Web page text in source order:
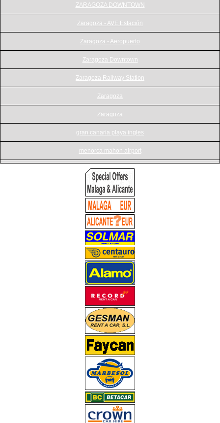
ZARAGOZA DOWNTOWN
Zaragoza - AVE Estación
Zaragoza - Aeropuerto
Zaragoza Downtown
Zaragoza Railway Station
Zaragoza
Zaragoza
gran canaria playa ingles
menorca mahon airport